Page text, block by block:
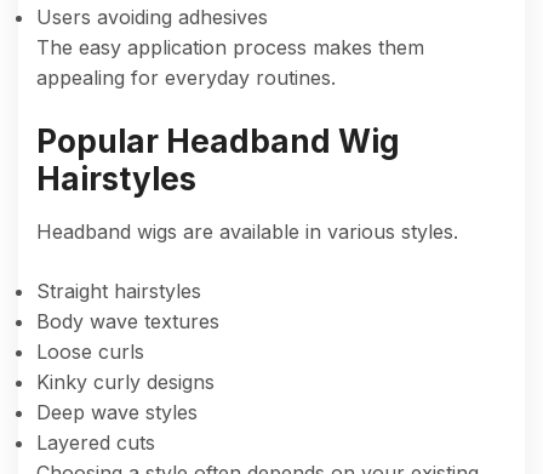
Users avoiding adhesives
The easy application process makes them
appealing for everyday routines.
Popular Headband Wig
Hairstyles
Headband wigs are available in various styles.
Straight hairstyles
Body wave textures
Loose curls
Kinky curly designs
Deep wave styles
Layered cuts